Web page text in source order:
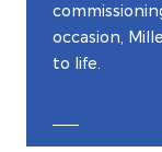
occasion,
to life.